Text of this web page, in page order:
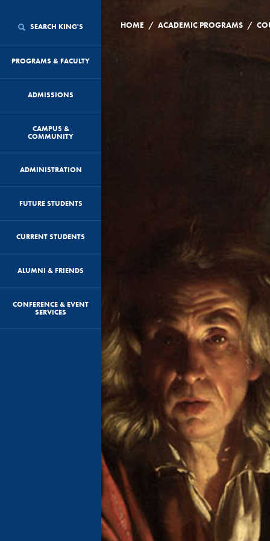
SEARCH KING'S
PROGRAMS & FACULTY
ADMISSIONS
CAMPUS &
COMMUNITY
ADMINISTRATION
FUTURE STUDENTS
CURRENT STUDENTS
ALUMNI & FRIENDS
CONFERENCE & EVENT
SERVICES
HOME / ACADEMIC PROGRAMS /